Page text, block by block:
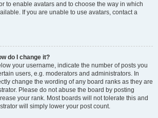
to enable avatars and to choose the way in which
If you are unable to use avatars, contact a
do I change it?
your username, indicate the number of posts you
users, e.g. moderators and administrators. In
change the wording of any board ranks as they are
Please do not abuse the board by posting
your rank. Most boards will not tolerate this and
will simply lower your post count.